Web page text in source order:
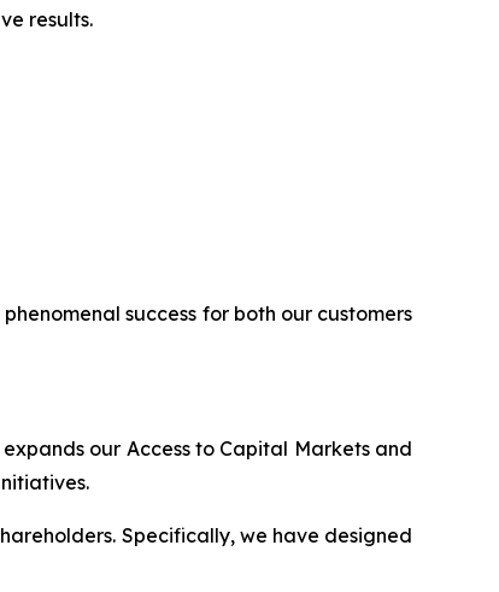
results.
success for both our customers
our Access to Capital Markets and
Specifically, we have designed